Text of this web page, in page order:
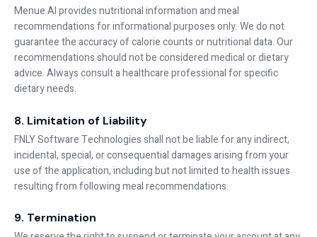
Menue AI provides nutritional information and meal
recommendations for informational purposes only. We do not
guarantee the accuracy of calorie counts or nutritional data. Our
recommendations should not be considered medical or dietary
advice. Always consult a healthcare professional for specific
dietary needs.
8. Limitation of Liability
FNLY Software Technologies shall not be liable for any indirect,
incidental, special, or consequential damages arising from your
use of the application, including but not limited to health issues
resulting from following meal recommendations.
9. Termination